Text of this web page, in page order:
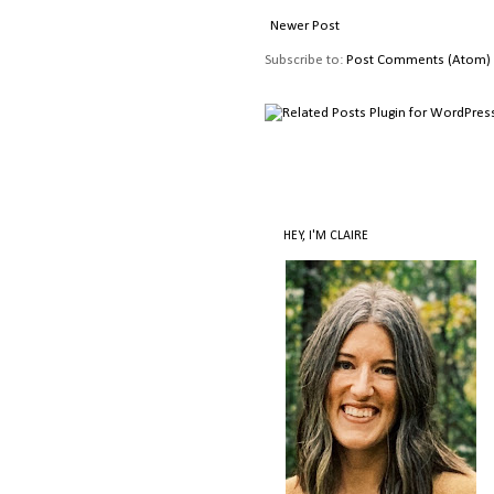
Newer Post
Subscribe to: Post Comments (Atom)
HEY, I'M CLAIRE